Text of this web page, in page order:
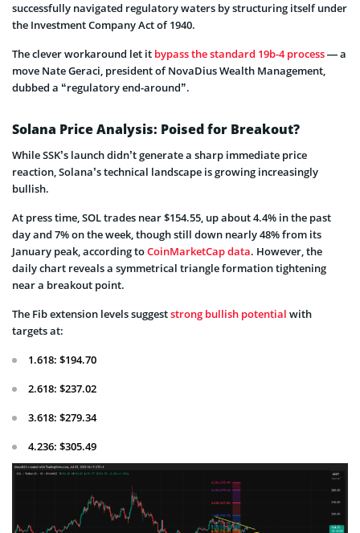
successfully navigated regulatory waters by structuring itself under
the Investment Company Act of 1940.
The clever workaround let it bypass the standard 19b-4 process— a
move Nate Geraci, president of NovaDius Wealth Management,
dubbed a “regulatory end-around”.
Solana Price Analysis: Poised for Breakout?
While SSK’s launch didn’t generate a sharp immediate price
reaction, Solana’s technical landscape is growing increasingly
bullish.
At press time, SOL trades near $154.55, up about 4.4% in the past
day and 7% on the week, though still down nearly 48% from its
January peak, according toCoinMarketCap data. However, the
daily chart reveals a symmetrical triangle formation tightening
near a breakout point.
The Fib extension levels suggeststrong bullish potential with
targets at:
1.618: $194.70
2.618: $237.02
3.618: $279.34
4.236: $305.49